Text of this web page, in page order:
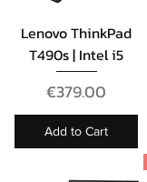
Lenovo ThinkPad
T490s | Intel i5
Price
€379.00
Add to Cart